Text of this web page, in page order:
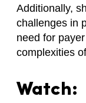
Additionally,
challenges in
need for
complexities
Watch: